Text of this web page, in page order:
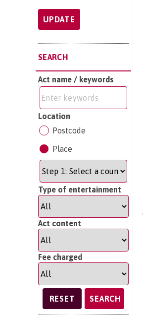
UPDATE
SEARCH
Act name / keywords
Location
Postcode
Place
Type of entertainment
Act content
Fee charged
SEARCH